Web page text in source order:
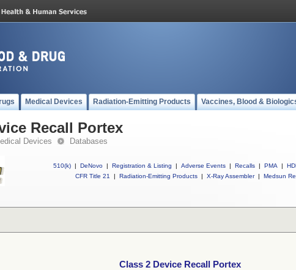
Medical Devices Radiation-Emitting Products Vaccines, Blood &
Recall Portex
Devices Databases
510(k) | DeNovo | Registration & Listing | Adverse Events | Recalls | PMA |
CFR Title 21
| Radiation-Emitting Products | X-Ray Assembler | Medsun
Class 2 Device Recall Portex